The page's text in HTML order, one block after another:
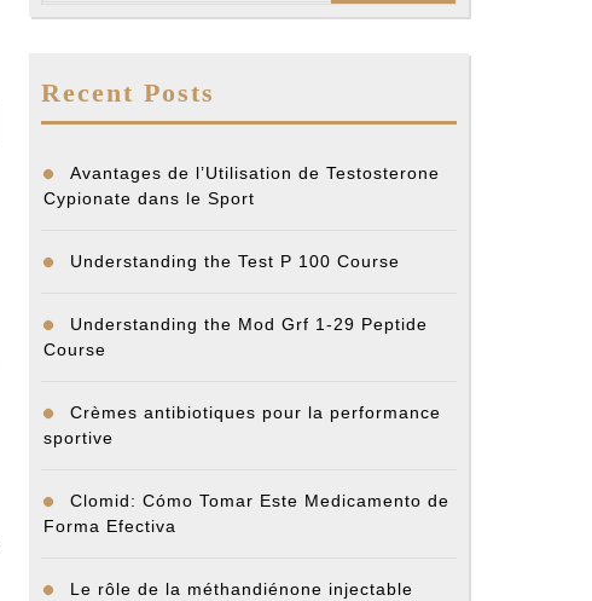
Recent Posts
Avantages de l’Utilisation de Testosterone
Cypionate dans le Sport
Understanding the Test P 100 Course
Understanding the Mod Grf 1-29 Peptide
Course
Crèmes antibiotiques pour la performance
sportive
Clomid: Cómo Tomar Este Medicamento de
Forma Efectiva
Le rôle de la méthandiénone injectable